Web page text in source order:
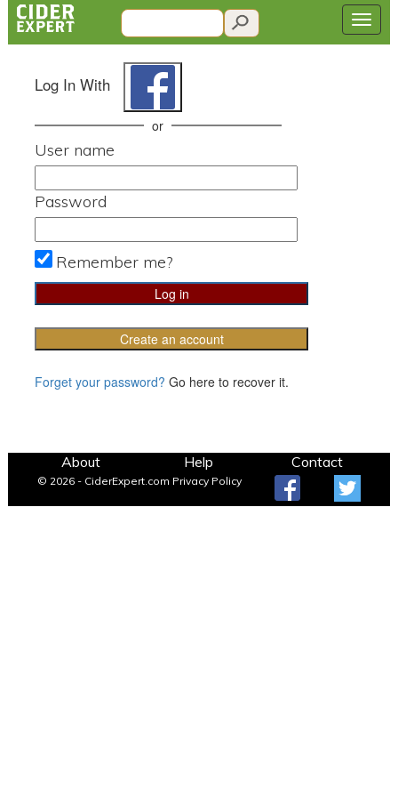
Log In With
or
User name
Password
Remember me?
Create an account
Forget your password? Go here to recover it.
About Help Contact
© 2026 - CiderExpert.com Privacy Policy